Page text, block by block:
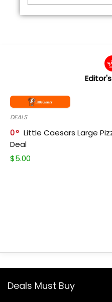
DEALS
0
Little Caesars Large
Deal
$5.00
Deals Must Buy